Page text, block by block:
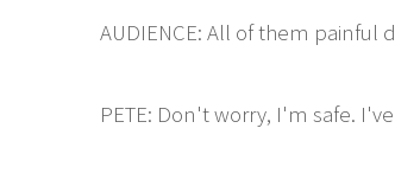
AUDIENCE: All of them painful
PETE: Don't worry, I'm safe.